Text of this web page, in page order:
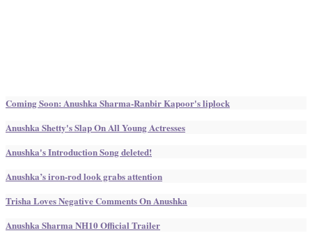
Coming Soon: Anushka Sharma-Ranbir Kapoor's liplock
Anushka Shetty's Slap On All Young Actresses
Anushka's Introduction Song deleted!
Anushka’s iron-rod look grabs attention
Trisha Loves Negative Comments On Anushka
Anushka Sharma NH10 Official Trailer